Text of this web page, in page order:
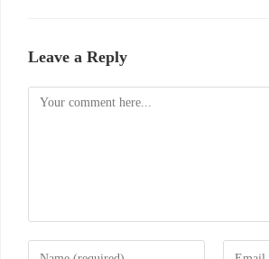
Leave a Reply
Comment
Enter
Enter